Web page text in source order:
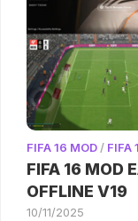
FIFA 16 MOD/ FIFA
FIFA 16 MOD
OFFLINE V19
10/11/2025